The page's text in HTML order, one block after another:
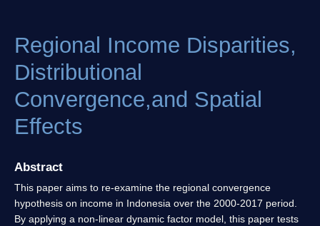
Regional Income Disparities,
Distributional
Convergence,and Spatial
Effects
Abstract
This paper aims to re-examine the regional convergence
hypothesis on income in Indonesia over the 2000-2017 period.
By applying a non-linear dynamic factor model, this paper tests